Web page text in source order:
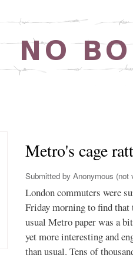
Metro's cage
Submitted by Anonymous (not
London commuters were
Friday morning to find that
usual Metro paper was a
yet more interesting and
than usual. Tens of